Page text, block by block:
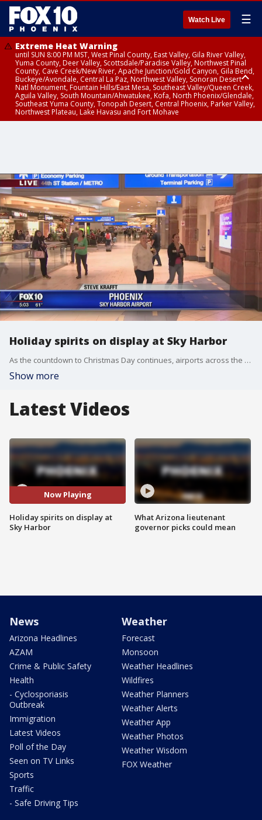
Watch Live ☰
Extreme Heat Warning
until SUN 8:00 PM MST, West Pinal County, East Valley, Gila River Valley,
Yuma County, Deer Valley, Scottsdale/Paradise Valley, Northwest Pinal
County, Cave Creek/New River, Apache Junction/Gold Canyon, Gila Bend,
Buckeye/Avondale, Central La Paz, Northwest Valley, Sonoran Desert
Natl Monument, Fountain Hills/East Mesa, Southeast Valley/Queen Creek,
Aguila Valley, South Mountain/Ahwatukee, Kofa, North Phoenix/Glendale,
Southeast Yuma County, Tonopah Desert, Central Phoenix, Parker Valley,
Northwest Plateau, Lake Havasu and Fort Mohave
Holiday spirits on display at Sky Harbor
As the countdown to Christmas Day continues, airports across the country, including Sky Harbor in Phoenix, are getting crowded. FOX 10's Steve Krafft reports.
Show more
Latest Videos
Now Playing
Holiday spirits on display at
Sky Harbor
What Arizona lieutenant
governor picks could mean
News
Arizona Headlines
AZAM
Crime & Public Safety
Health
- Cyclosporiasis
Outbreak
Immigration
Latest Videos
Poll of the Day
Seen on TV Links
Sports
Traffic
- Safe Driving Tips
Weather
Forecast
Monsoon
Weather Headlines
Wildfires
Weather Planners
Weather Alerts
Weather App
Weather Photos
Weather Wisdom
FOX Weather